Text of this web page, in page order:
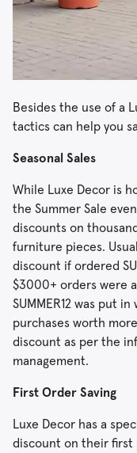
Besides the use of a
tactics can help you
Seasonal Sales
While Luxe Decor is
the Summer Sale
discounts on
furniture pieces.
discount if ordered
$3000+ orders were
SUMMER12 was put
purchases worth
discount as per the
management.
First Order Saving
Luxe Decor has a
discount on their first